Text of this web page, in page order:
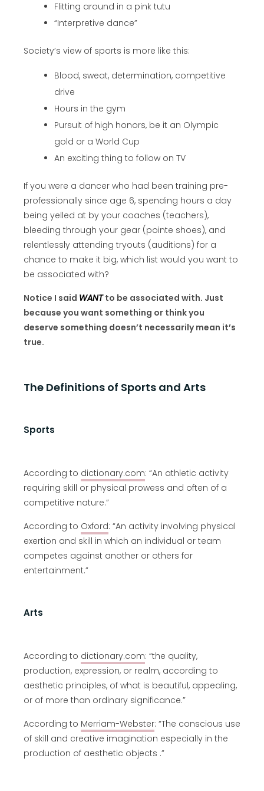
Flitting around in a pink tutu
“Interpretive dance”
Society’s view of sports is more like this:
Blood, sweat, determination, competitive
drive
Hours in the gym
Pursuit of high honors, be it an Olympic
gold or a World Cup
An exciting thing to follow on TV
If you were a dancer who had been training pre-
professionally since age 6, spending hours a day
being yelled at by your coaches (teachers),
bleeding through your gear (pointe shoes), and
relentlessly attending tryouts (auditions) for a
chance to make it big, which list would you want to
be associated with?
Notice I said WANTto be associated with. Just
because you want something or think you
deserve something doesn’t necessarily mean it’s
true.
The Definitions of Sports and Arts
Sports
According to dictionary.com: “An athletic activity
requiring skill or physical prowess and often of a
competitive nature.”
According to Oxford: “An activity involving physical
exertion and skill in which an individual or team
competes against another or others for
entertainment.”
Arts
According to dictionary.com: “the quality,
production, expression, or realm, according to
aesthetic principles, of what is beautiful, appealing,
or of more than ordinary significance.”
According to Merriam-Webster: “The conscious use
of skill and creative imagination especially in the
production of aesthetic objects .”